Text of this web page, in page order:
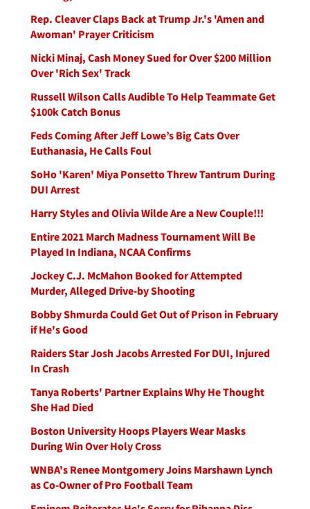
Rep. Cleaver Claps Back at Trump Jr.'s 'Amen and
Awoman' Prayer Criticism
Nicki Minaj, Cash Money Sued for Over $200 Million
Over 'Rich Sex' Track
Russell Wilson Calls Audible To Help Teammate Get
$100k Catch Bonus
Feds Coming After Jeff Lowe’s Big Cats Over
Euthanasia, He Calls Foul
SoHo 'Karen' Miya Ponsetto Threw Tantrum During
DUI Arrest
Harry Styles and Olivia Wilde Are a New Couple!!!
Entire 2021 March Madness Tournament Will Be
Played In Indiana, NCAA Confirms
Jockey C.J. McMahon Booked for Attempted
Murder, Alleged Drive-by Shooting
Bobby Shmurda Could Get Out of Prison in February
if He's Good
Raiders Star Josh Jacobs Arrested For DUI, Injured
In Crash
Tanya Roberts' Partner Explains Why He Thought
She Had Died
Boston University Hoops Players Wear Masks
During Win Over Holy Cross
WNBA's Renee Montgomery Joins Marshawn Lynch
as Co-Owner of Pro Football Team